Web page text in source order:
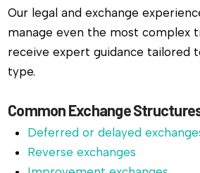
Our legal and exchange
manage even the most complex
receive expert guidance tailored
type.
Common Exchange
Deferred or delayed
Reverse exchanges